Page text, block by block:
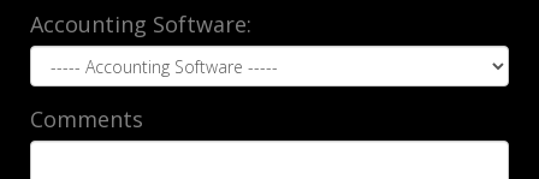
Accounting Software:
Comments